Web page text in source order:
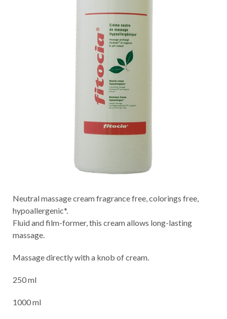
Neutral massage cream fragrance free, colorings free,
hypoallergenic*.
Fluid and film-former, this cream allows long-lasting
massage.
Massage directly with a knob of cream.
250 ml
1000 ml